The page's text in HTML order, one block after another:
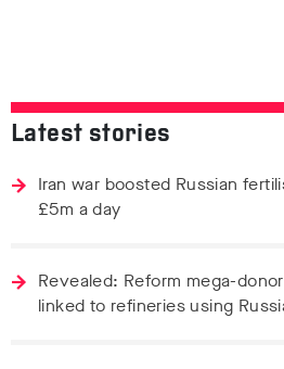
Latest stories
Iran war boosted Russian
£5m a day
Revealed: Reform mega-
linked to refineries using